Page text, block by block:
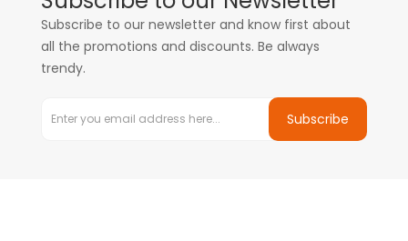
Subscribe to our newsletter and know first about
all the promotions and discounts. Be always
trendy.
Subscribe